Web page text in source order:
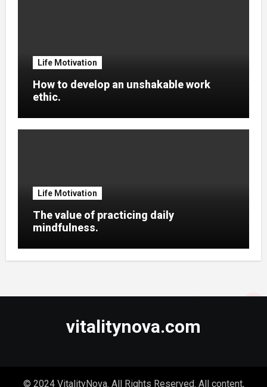
Life Motivation
How to develop an unshakable work
ethic.
Life Motivation
The value of practicing daily
mindfulness.
vitalitynova.com
© 2024 VitalityNova. All Rights Reserved. All content,